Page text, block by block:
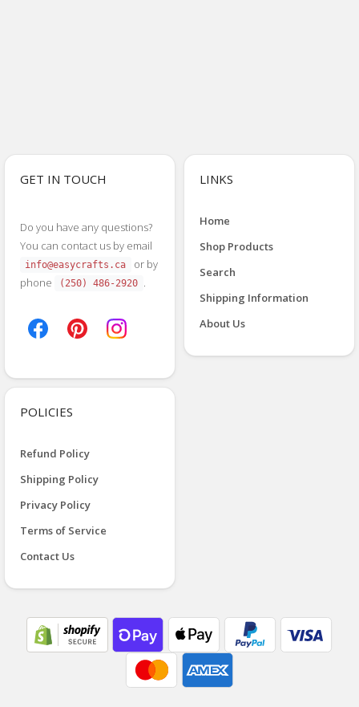
GET IN TOUCH
Do you have any questions?
You can contact us by email
info@easycrafts.ca
or by
phone
(250) 486-2920 .
LINKS
Home
Shop Products
Search
Shipping Information
About Us
POLICIES
Refund Policy
Shipping Policy
Privacy Policy
Terms of Service
Contact Us